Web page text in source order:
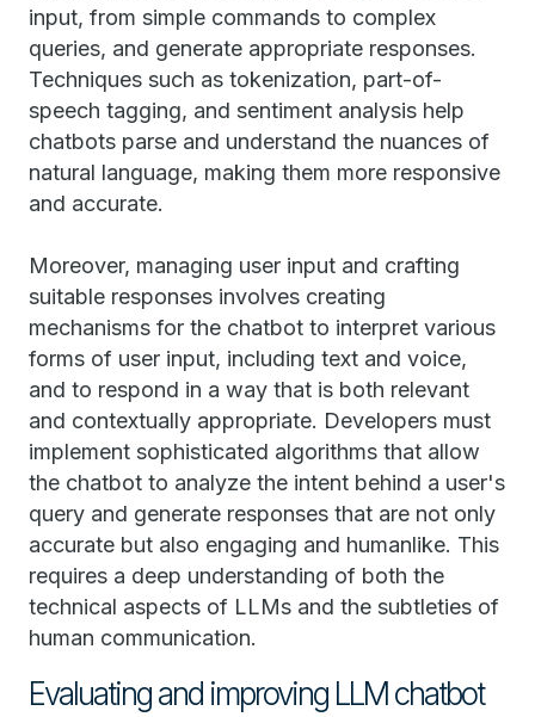
input, from simple commands to complex
queries, and generate appropriate responses.
Techniques such as tokenization, part-of-
speech tagging, and sentiment analysis help
chatbots parse and understand the nuances of
natural language, making them more responsive
and accurate.
Moreover, managing user input and crafting
suitable responses involves creating
mechanisms for the chatbot to interpret various
forms of user input, including text and voice,
and to respond in a way that is both relevant
and contextually appropriate. Developers must
implement sophisticated algorithms that allow
the chatbot to analyze the intent behind a user's
query and generate responses that are not only
accurate but also engaging and humanlike. This
requires a deep understanding of both the
technical aspects of LLMs and the subtleties of
human communication.
Evaluating and improving LLM chatbot